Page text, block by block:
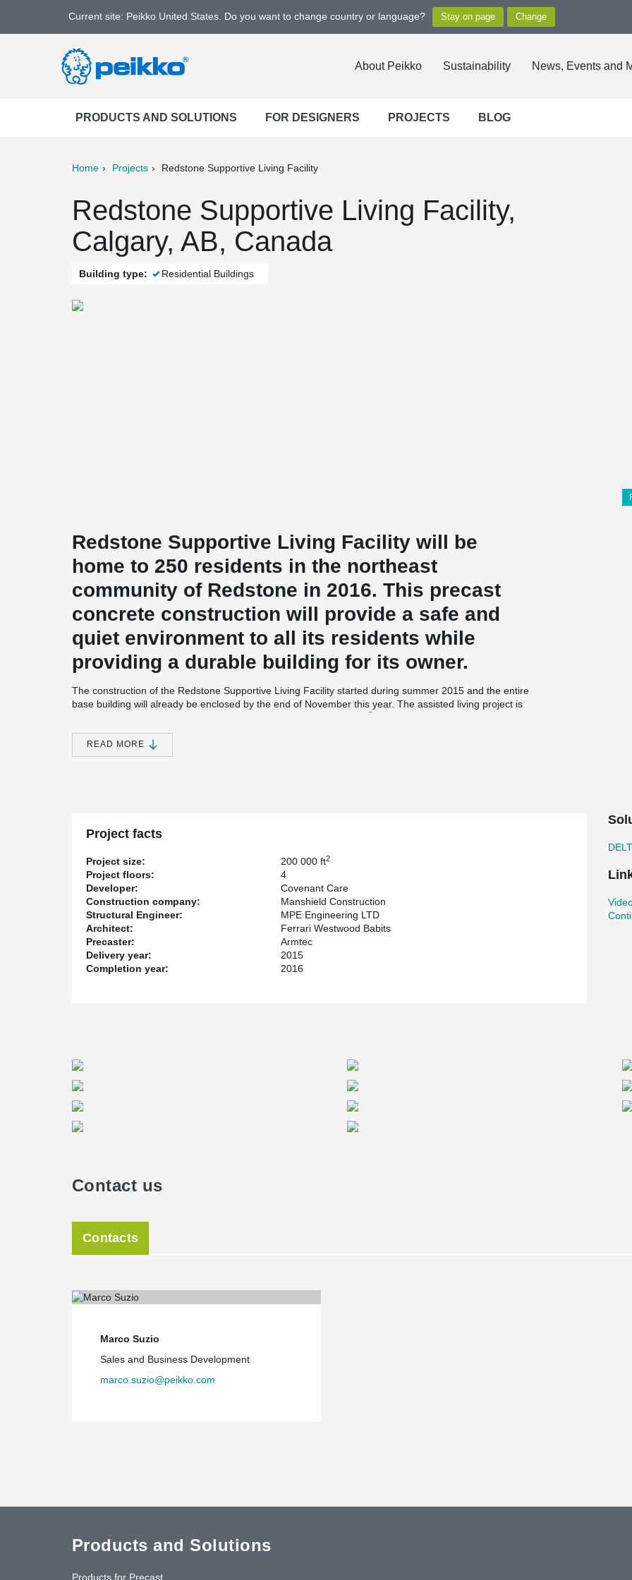
Current site: Peikko United States. Do you want to change country or language?
About Peikko Sustainability News, Events and
PRODUCTS AND SOLUTIONS FOR DESIGNERS PROJECTS BLOG
Home Projects Redstone Supportive Living Facility
Redstone Supportive Living Facility,
Calgary, AB, Canada
Building type: Residential Buildings
Redstone Supportive Living Facility will be
home to 250 residents in the northeast
community of Redstone in 2016. This precast
concrete construction will provide a safe and
quiet environment to all its residents while
providing a durable building for its owner.
The construction of the Redstone Supportive Living Facility started during summer 2015 and the entire
base building will already be enclosed by the end of November this year. The assisted living project is
®
The precast walls on the perimeter of the building act as the architectural cladding and include a 3”
high density extruded polystyrene insulation.
building under the imposed height restriction while helping with the coordination of the mechanical
Speed of construction
Covenant Care’s latest project is sizeable with over 200 000 ft2
superstructure will have taken only three months to erect. With two cranes on site Armtec is flying
components in place at an incredible speed says Kevin Juby, Operations Manager & Principal at
Manshield Construction: “Building a building of this magnitude in this short amount of time can only be
done with a prefabricated system” states Juby.
Service and Lead Time
READ MORE
Project facts
Project size: 200 000 ft2
Project floors:
4
Developer:
Covenant Care
Construction company:
Manshield Construction
Structural Engineer:
MPE Engineering LTD
Architect:
Ferrari Westwood Babits
Precaster:
Armtec
Delivery year:
2015
Completion year:
2016
Contact us
Contacts
Marco Suzio
Sales and Business Development
marco.suzio@peikko.com
Products and Solutions
Products for Precast